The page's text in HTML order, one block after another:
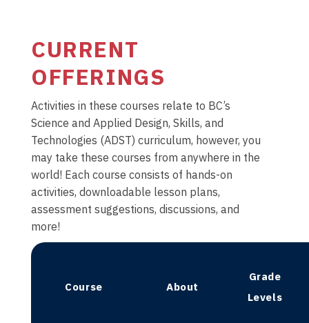
CURRENT
OFFERINGS
Activities in these courses relate to BC’s
Science and Applied Design, Skills, and
Technologies (ADST) curriculum, however, you
may take these courses from anywhere in the
world! Each course consists of hands-on
activities, downloadable lesson plans,
assessment suggestions, discussions, and
more!
Course About
Grade
Levels